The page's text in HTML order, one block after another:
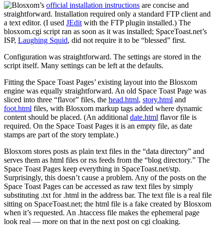
Blosxom’s official installation instructions are concise and
straightforward. Installation required only a standard FTP client and
a text editor. (I used JEdit with the FTP plugin installed.) The
blosxom.cgi script ran as soon as it was installed; SpaceToast.net’s
ISP, Laughing Squid, did not require it to be “blessed” first.
Configuration was straightforward. The settings are stored in the
script itself. Many settings can be left at the defaults.
Fitting the Space Toast Pages’ existing layout into the Blosxom
engine was equally straightforward. An old Space Toast Page was
sliced into three “flavor” files, the head.html, story.html and
foot.html files, with Blosxom markup tags added where dynamic
content should be placed. (An additional date.html flavor file is
required. On the Space Toast Pages it is an empty file, as date
stamps are part of the story template.)
Blosxom stores posts as plain text files in the “data directory” and
serves them as html files or rss feeds from the “blog directory.” The
Space Toast Pages keep everything in SpaceToast.net/stp.
Surprisingly, this doesn’t cause a problem. Any of the posts on the
Space Toast Pages can be accessed as raw text files by simply
substituting .txt for .html in the address bar. The text file is a real file
sitting on SpaceToast.net; the html file is a fake created by Blosxom
when it’s requested. An .htaccess file makes the ephemeral page
look real — more on that in the next post on cgi cloaking.